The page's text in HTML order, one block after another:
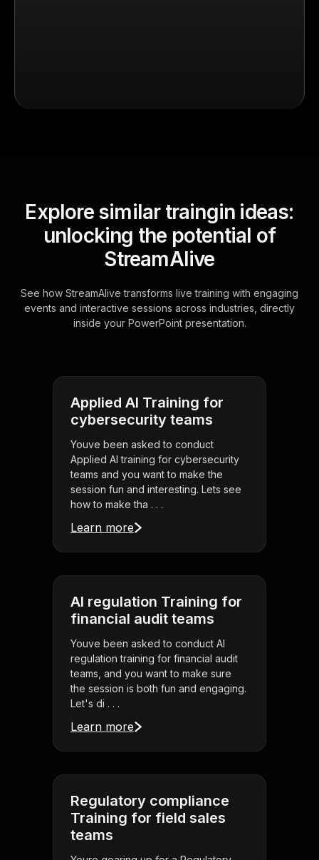
Explore similar traingin ideas:
unlocking the potential of
StreamAlive
See how StreamAlive transforms live training with engaging
events and interactive sessions across industries, directly
inside your PowerPoint presentation.
Applied AI Training for
cybersecurity teams
Youve been asked to conduct
Applied AI training for cybersecurity
teams and you want to make the
session fun and interesting. Lets see
how to make tha . . .
Learn more
AI regulation Training for
financial audit teams
Youve been asked to conduct AI
regulation training for financial audit
teams, and you want to make sure
the session is both fun and engaging.
Let's di . . .
Learn more
Regulatory compliance
Training for field sales
teams